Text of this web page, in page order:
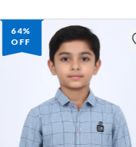
64%
OFF